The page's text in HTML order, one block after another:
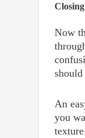
Now
should
An
you